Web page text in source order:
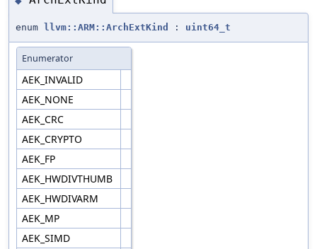
enum llvm::ARM::ArchExtKind : uint64_t
Enumerator
AEK_INVALID
AEK_NONE
AEK_CRC
AEK_CRYPTO
AEK_FP
AEK_HWDIVTHUMB
AEK_HWDIVARM
AEK_MP
AEK_SIMD